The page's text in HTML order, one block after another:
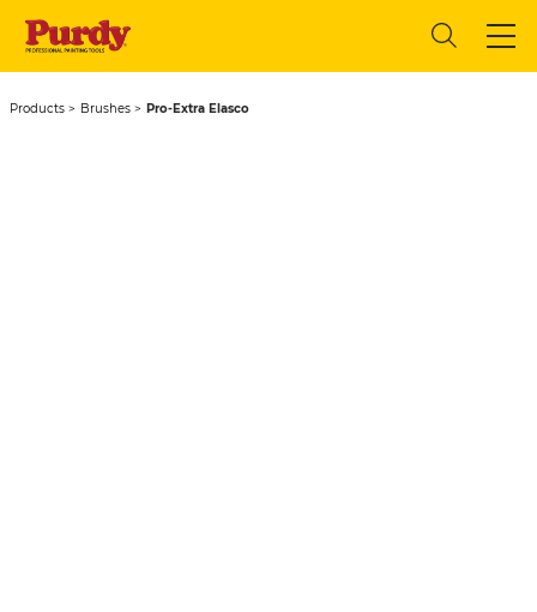
Products Brushes Pro-Extra Elasco